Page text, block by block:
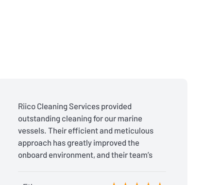
Riico Cleaning Services provided
outstanding cleaning for our marine
vessels. Their efficient and meticulous
approach has greatly improved the
onboard environment, and their team’s